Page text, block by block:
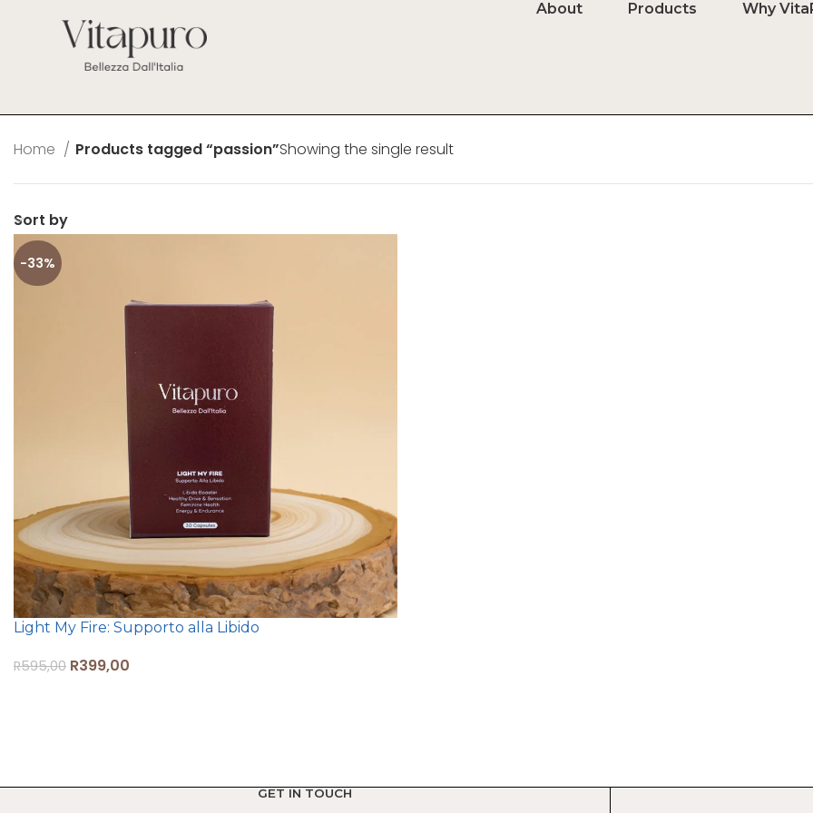
About Products Why
Home Products tagged “passion”Showing the single result
Sort by
-33%
Light My Fire: Supporto alla Libido
R595,00 R399,00
GET IN TOUCH